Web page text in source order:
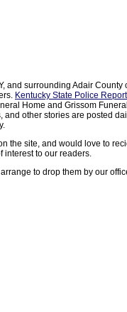
and surrounding Adair County
Kentucky State Police
Home and Grissom
other stories are posted
the site, and would love to
interest to our readers.
to drop them by our